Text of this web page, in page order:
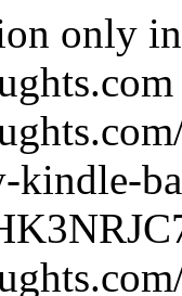
only
kindle-